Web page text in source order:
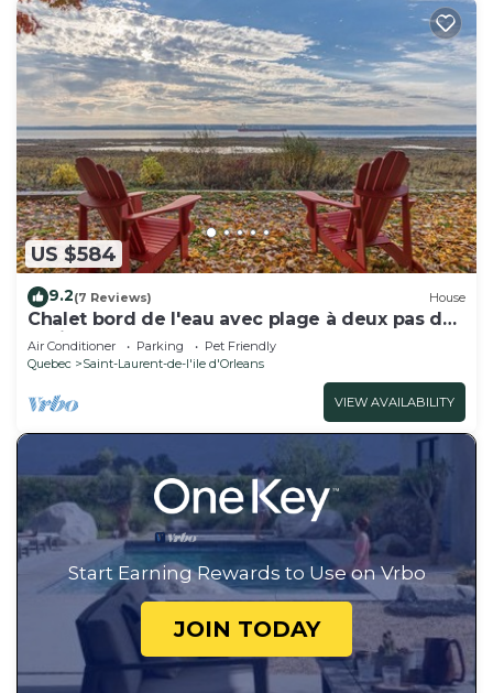
US $584
9.2(7 Reviews) House
Chalet bord de l'eau avec plage à deux pas de
la ville Québec!
Air Conditioner Parking
Pet Friendly
Quebec
Saint-Laurent-de-l'ile d'Orleans
VIEW AVAILABILITY
Start Earning Rewards to Use on Vrbo
JOIN TODAY